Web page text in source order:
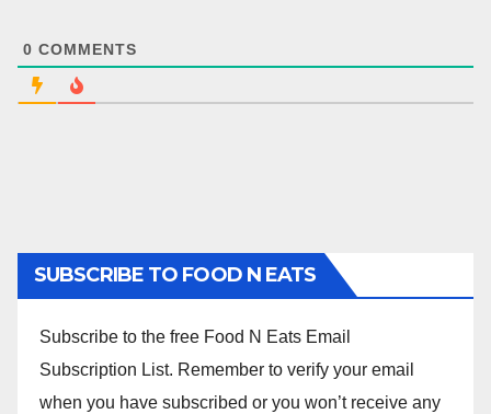
0 COMMENTS
SUBSCRIBE TO FOOD N EATS
Subscribe to the free Food N Eats Email
Subscription List. Remember to verify your email
when you have subscribed or you won’t receive any